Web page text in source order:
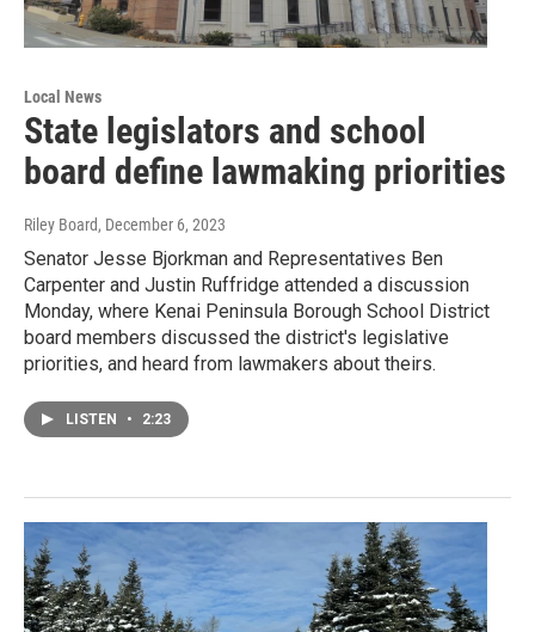
Local News
State legislators and school
board define lawmaking priorities
Riley Board, December 6, 2023
Senator Jesse Bjorkman and Representatives Ben
Carpenter and Justin Ruffridge attended a discussion
Monday, where Kenai Peninsula Borough School District
board members discussed the district's legislative
priorities, and heard from lawmakers about theirs.
LISTEN • 2:23